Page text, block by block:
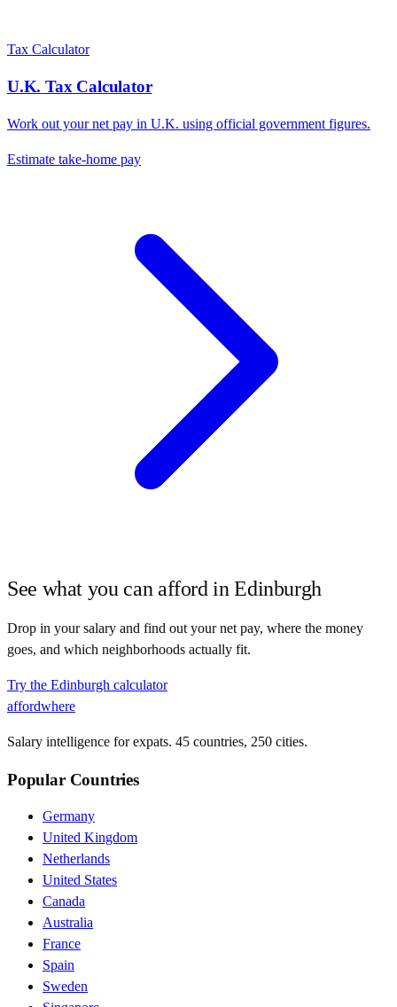
Tax Calculator
U.K. Tax Calculator
Work out your net pay in U.K. using official government figures.
Estimate take-home pay
See what you can afford inEdinburgh
Drop in your salary and find out your net pay, where the money
goes, and which neighborhoods actually fit.
Try the Edinburgh calculator
affordwhere
Salary intelligence for expats. 45 countries, 250 cities.
Popular Countries
Germany
United Kingdom
Netherlands
United States
Canada
Australia
France
Spain
Sweden